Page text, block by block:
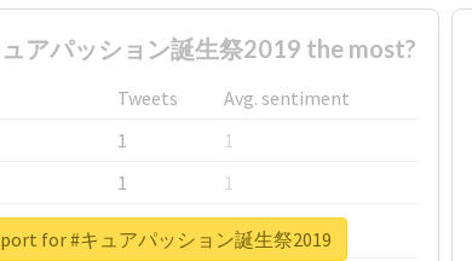
アパッション誕生祭2019 the most?
Tweets
Avg. sentiment
1
1
1
1
1
1
for #キュアパッション誕生祭2019